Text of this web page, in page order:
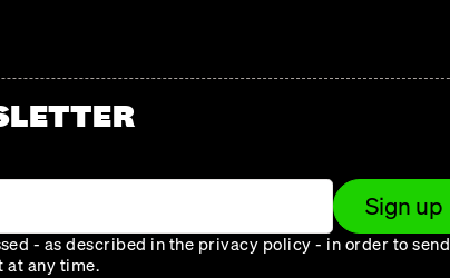
Sign up
- as described in the privacy policy - in order to send
at any time.